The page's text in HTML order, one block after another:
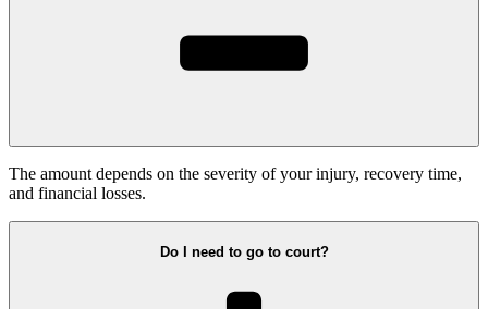
The amount depends on the severity of your injury, recovery time,
and financial losses.
Do I need to go to court?